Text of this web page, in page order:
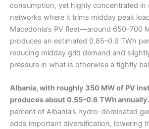
consumption, yet highly concentrated in
networks where it trims midday peak
Macedonia’s PV fleet—around 650–700
produces an estimated 0.85–0.9 TWh
reducing midday grid demand and
pressure in what is otherwise a tightly
Albania, with roughly 350 MW of PV
produces about 0.55–0.6 TWh annually.
percent of Albania’s hydro-dominated
adds important diversification, lowering